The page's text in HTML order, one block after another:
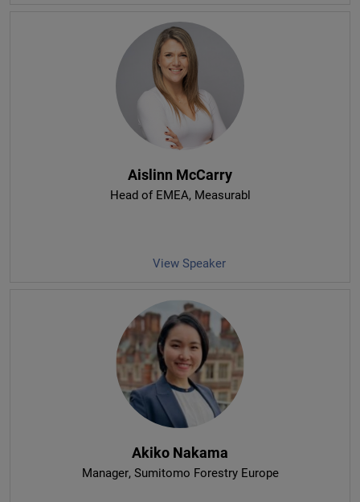
Aislinn McCarry
Head of EMEA, Measurabl
View Speaker
Akiko Nakama
Manager, Sumitomo Forestry Europe